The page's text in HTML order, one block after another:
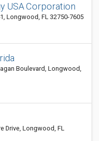
USA Corporation
Longwood, FL 32750-7605
Boulevard, Longwood,
Drive, Longwood, FL